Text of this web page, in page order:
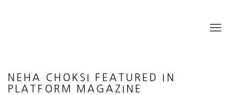
NEHA CHOKSI FEATURED IN
PLATFORM MAGAZINE